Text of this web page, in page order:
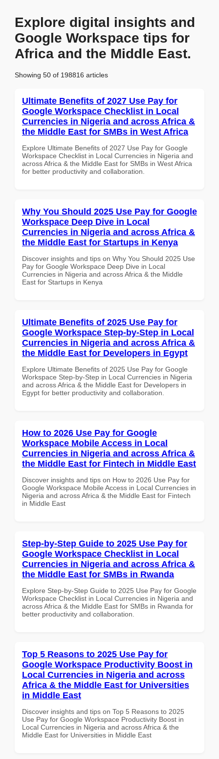
Explore digital insights and
Google Workspace tips for
Africa and the Middle East.
Showing 50 of 198816 articles
Ultimate Benefits of 2027 Use Pay for
Google Workspace Checklist in Local
Currencies in Nigeria and across Africa &
the Middle East for SMBs in West Africa
Explore Ultimate Benefits of 2027 Use Pay for Google
Workspace Checklist in Local Currencies in Nigeria and
across Africa & the Middle East for SMBs in West Africa
for better productivity and collaboration.
Why You Should 2025 Use Pay for Google
Workspace Deep Dive in Local
Currencies in Nigeria and across Africa &
the Middle East for Startups in Kenya
Discover insights and tips on Why You Should 2025 Use
Pay for Google Workspace Deep Dive in Local
Currencies in Nigeria and across Africa & the Middle
East for Startups in Kenya
Ultimate Benefits of 2025 Use Pay for
Google Workspace Step-by-Step in Local
Currencies in Nigeria and across Africa &
the Middle East for Developers in Egypt
Explore Ultimate Benefits of 2025 Use Pay for Google
Workspace Step-by-Step in Local Currencies in Nigeria
and across Africa & the Middle East for Developers in
Egypt for better productivity and collaboration.
How to 2026 Use Pay for Google
Workspace Mobile Access in Local
Currencies in Nigeria and across Africa &
the Middle East for Fintech in Middle East
Discover insights and tips on How to 2026 Use Pay for
Google Workspace Mobile Access in Local Currencies in
Nigeria and across Africa & the Middle East for Fintech
in Middle East
Step-by-Step Guide to 2025 Use Pay for
Google Workspace Checklist in Local
Currencies in Nigeria and across Africa &
the Middle East for SMBs in Rwanda
Explore Step-by-Step Guide to 2025 Use Pay for Google
Workspace Checklist in Local Currencies in Nigeria and
across Africa & the Middle East for SMBs in Rwanda for
better productivity and collaboration.
Top 5 Reasons to 2025 Use Pay for
Google Workspace Productivity Boost in
Local Currencies in Nigeria and across
Africa & the Middle East for Universities
in Middle East
Discover insights and tips on Top 5 Reasons to 2025
Use Pay for Google Workspace Productivity Boost in
Local Currencies in Nigeria and across Africa & the
Middle East for Universities in Middle East